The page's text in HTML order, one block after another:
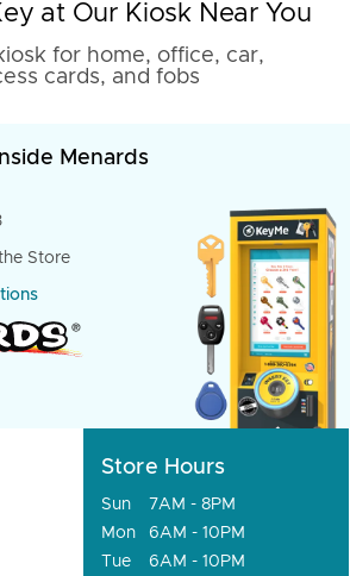
at Our Kiosk Near You
for home, office, car,
cards, and fobs
Menards
Store
Store Hours
Sun
7AM - 8PM
Mon
6AM - 10PM
Tue
6AM - 10PM